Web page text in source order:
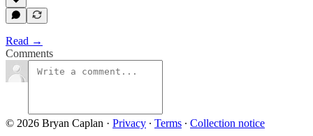
Read →
Comments
© 2026 Bryan Caplan · Privacy ∙ Terms ∙ Collection notice